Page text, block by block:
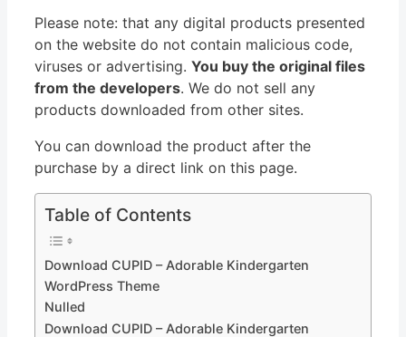
Please note: that any digital products presented
on the website do not contain malicious code,
viruses or advertising. You buy the original files
from the developers. We do not sell any
products downloaded from other sites.
You can download the product after the
purchase by a direct link on this page.
Table of Contents
Download CUPID – Adorable Kindergarten
WordPress Theme
Nulled
Download CUPID – Adorable Kindergarten